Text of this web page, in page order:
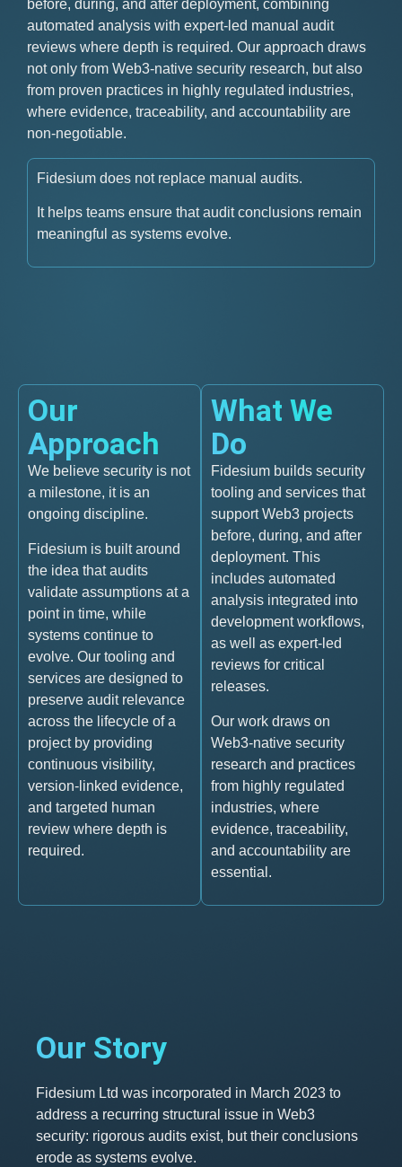
before, during, and after deployment, combining
automated analysis with expert-led manual audit
reviews where depth is required. Our approach draws
not only from Web3-native security research, but also
from proven practices in highly regulated industries,
where evidence, traceability, and accountability are
non-negotiable.
Fidesium does not replace manual audits.
It helps teams ensure that audit conclusions remain
meaningful as systems evolve.
Our
Approach
We believe security is not
a milestone, it is an
ongoing discipline.
Fidesium is built around
the idea that audits
validate assumptions at a
point in time, while
systems continue to
evolve. Our tooling and
services are designed to
preserve audit relevance
across the lifecycle of a
project by providing
continuous visibility,
version-linked evidence,
and targeted human
review where depth is
required.
What We
Do
Fidesium builds security
tooling and services that
support Web3 projects
before, during, and after
deployment. This
includes automated
analysis integrated into
development workflows,
as well as expert-led
reviews for critical
releases.
Our work draws on
Web3-native security
research and practices
from highly regulated
industries, where
evidence, traceability,
and accountability are
essential.
Our Story
Fidesium Ltd was incorporated in March 2023 to
address a recurring structural issue in Web3
security: rigorous audits exist, but their conclusions
erode as systems evolve.